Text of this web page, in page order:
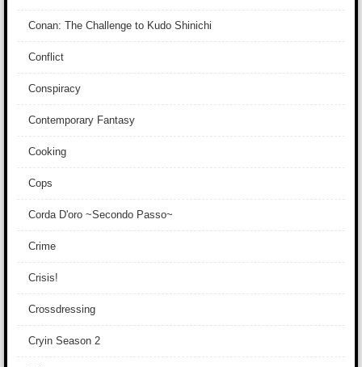
Conan: The Challenge to Kudo Shinichi
Conflict
Conspiracy
Contemporary Fantasy
Cooking
Cops
Corda D'oro ~Secondo Passo~
Crime
Crisis!
Crossdressing
Cryin Season 2